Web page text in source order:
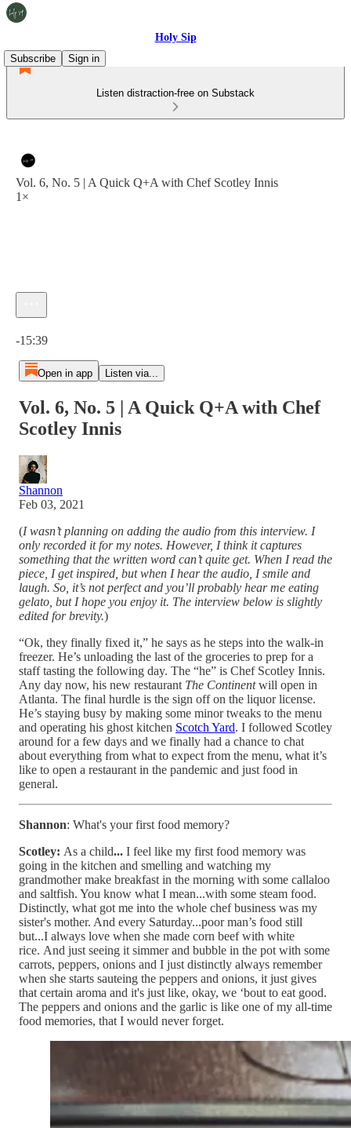
Holy Sip
Subscribe
Sign in
Listen distraction-free on Substack
Vol. 6, No. 5 | A Quick Q+A with Chef Scotley Innis
1×
-15:39
Open in app Listen via...
Vol. 6, No. 5 | A Quick Q+A with Chef
Scotley Innis
Shannon
Feb 03, 2021
(I wasn’t planning on adding the audio from this interview. I
only recorded it for my notes. However, I think it captures
something that the written word can’t quite get. When I read the
piece, I get inspired, but when I hear the audio, I smile and
laugh. So, it’s not perfect and you’ll probably hear me eating
gelato, but I hope you enjoy it. The interview below is slightly
edited for brevity.)
“Ok, they finally fixed it,” he says as he steps into the walk-in
freezer. He’s unloading the last of the groceries to prep for a
staff tasting the following day. The “he” is Chef Scotley Innis.
Any day now, his new restaurant The Continentwill open in
Atlanta. The final hurdle is the sign off on the liquor license.
He’s staying busy by making some minor tweaks to the menu
and operating his ghost kitchen Scotch Yard. I followed Scotley
around for a few days and we finally had a chance to chat
about everything from what to expect from the menu, what it’s
like to open a restaurant in the pandemic and just food in
general.
Shannon: What's your first food memory?
Scotley: As a child... I feel like my first food memory was
going in the kitchen and smelling and watching my
grandmother make breakfast in the morning with some callaloo
and saltfish. You know what I mean...with some steam food.
Distinctly, what got me into the whole chef business was my
sister's mother. And every Saturday...poor man’s food still
but...I always love when she made corn beef with white
rice. And just seeing it simmer and bubble in the pot with some
carrots, peppers, onions and I just distinctly always remember
when she starts sauteing the peppers and onions, it just gives
that certain aroma and it's just like, okay, we ‘bout to eat good.
The peppers and onions and the garlic is like one of my all-time
food memories, that I would never forget.